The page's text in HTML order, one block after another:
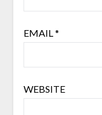
EMAIL*
WEBSITE